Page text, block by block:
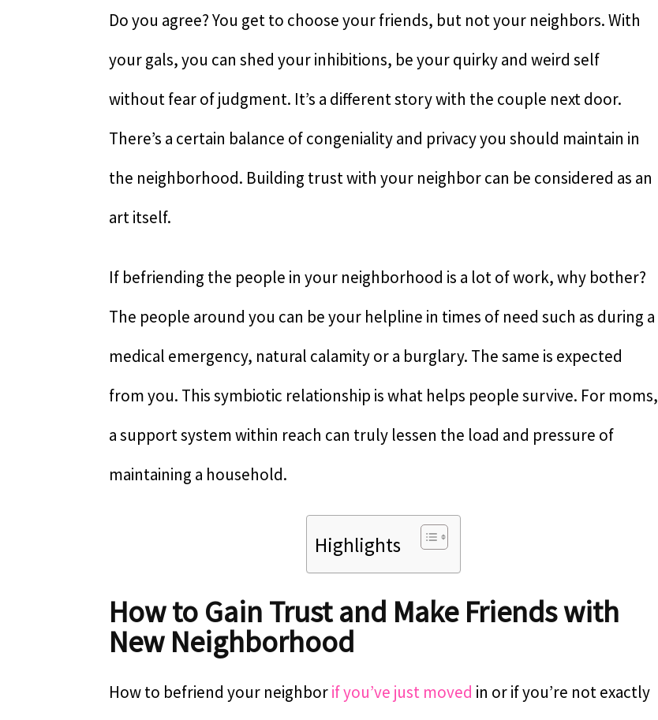
Do you agree? You get to choose your friends, but not your neighbors. With
your gals, you can shed your inhibitions, be your quirky and weird self
without fear of judgment. It’s a different story with the couple next door.
There’s a certain balance of congeniality and privacy you should maintain in
the neighborhood. Building trust with your neighbor can be considered as an
art itself.
If befriending the people in your neighborhood is a lot of work, why bother?
The people around you can be your helpline in times of need such as during a
medical emergency, natural calamity or a burglary. The same is expected
from you. This symbiotic relationship is what helps people survive. For moms,
a support system within reach can truly lessen the load and pressure of
maintaining a household.
Highlights
How to Gain Trust and Make Friends with
New Neighborhood
How to befriend your neighborif you’ve just moved in or if you’re not exactly